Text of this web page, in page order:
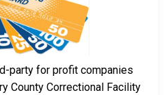
party for profit companies
County Correctional Facility